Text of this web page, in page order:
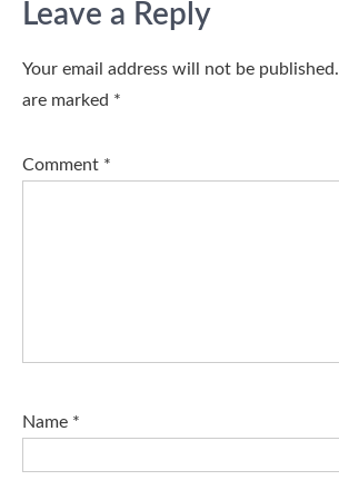
Leave a Reply
Your email address will not be published.
are marked *
Comment *
Name *